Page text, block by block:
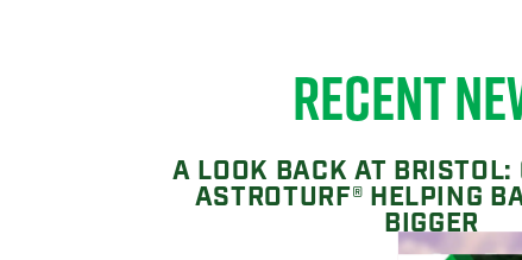
RECENT
A LOOK BACK AT BRISTOL:
ASTROTURF® HELPING
BIGGER